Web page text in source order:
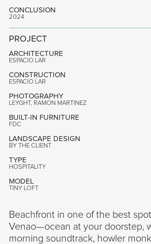
CONCLUSION
2024
PROJECT
ARCHITECTURE
ESPACIO LAR
CONSTRUCTION
ESPACIO LAR
PHOTOGRAPHY
LEYGHT, RAMON MARTINEZ
BUILT-IN FURNITURE
FDC
LANDSCAPE DESIGN
BY THE CLIENT
TYPE
HOSPITALITY
MODEL
TINY LOFT
Beachfront in one of the best
Venao—ocean at your doorstep,
morning soundtrack, howler